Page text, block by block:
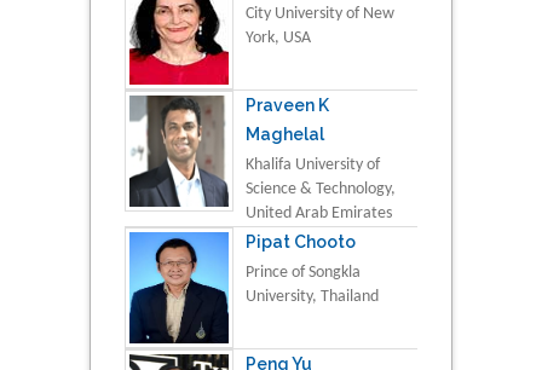
City University of New
York, USA
Praveen K
Maghelal
Khalifa University of
Science & Technology,
United Arab Emirates
Pipat Chooto
Prince of Songkla
University, Thailand
Peng Yu